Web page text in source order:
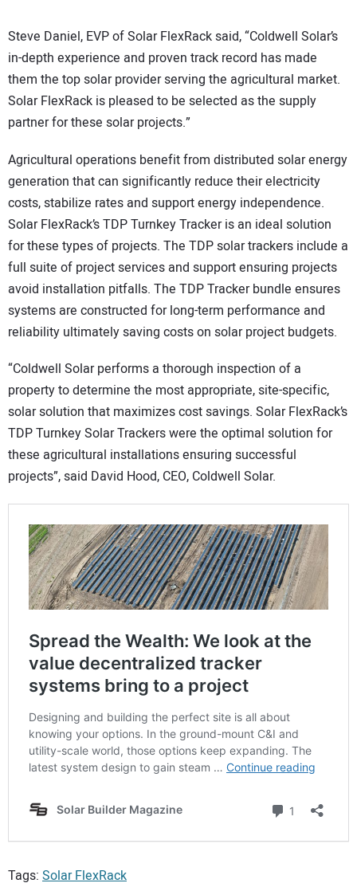
Steve Daniel, EVP of Solar FlexRack said, “Coldwell Solar’s
in-depth experience and proven track record has made
them the top solar provider serving the agricultural market.
Solar FlexRack is pleased to be selected as the supply
partner for these solar projects.”
Agricultural operations benefit from distributed solar energy
generation that can significantly reduce their electricity
costs, stabilize rates and support energy independence.
Solar FlexRack’s TDP Turnkey Tracker is an ideal solution
for these types of projects. The TDP solar trackers include a
full suite of project services and support ensuring projects
avoid installation pitfalls. The TDP Tracker bundle ensures
systems are constructed for long-term performance and
reliability ultimately saving costs on solar project budgets.
“Coldwell Solar performs a thorough inspection of a
property to determine the most appropriate, site-specific,
solar solution that maximizes cost savings. Solar FlexRack’s
TDP Turnkey Solar Trackers were the optimal solution for
these agricultural installations ensuring successful
projects”, said David Hood, CEO, Coldwell Solar.
Tags: Solar FlexRack